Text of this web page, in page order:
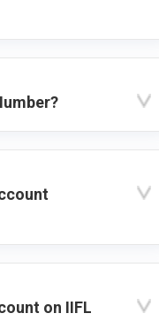
on IIFL